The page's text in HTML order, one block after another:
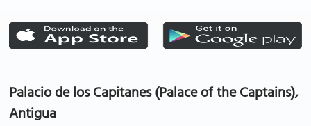
Palacio de los Capitanes (Palace of the Captains),
Antigua